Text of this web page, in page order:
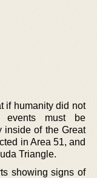
if humanity did not
events must be
inside of the Great
in Area 51, and
Triangle.
showing signs of